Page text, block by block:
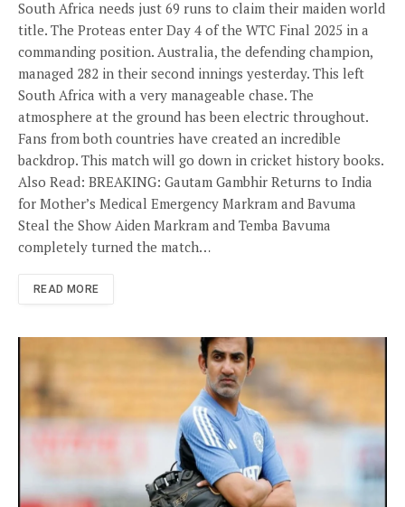
South Africa needs just 69 runs to claim their maiden world
title. The Proteas enter Day 4 of the WTC Final 2025 in a
commanding position. Australia, the defending champion,
managed 282 in their second innings yesterday. This left
South Africa with a very manageable chase. The
atmosphere at the ground has been electric throughout.
Fans from both countries have created an incredible
backdrop. This match will go down in cricket history books.
Also Read: BREAKING: Gautam Gambhir Returns to India
for Mother’s Medical Emergency Markram and Bavuma
Steal the Show Aiden Markram and Temba Bavuma
completely turned the match…
READ MORE